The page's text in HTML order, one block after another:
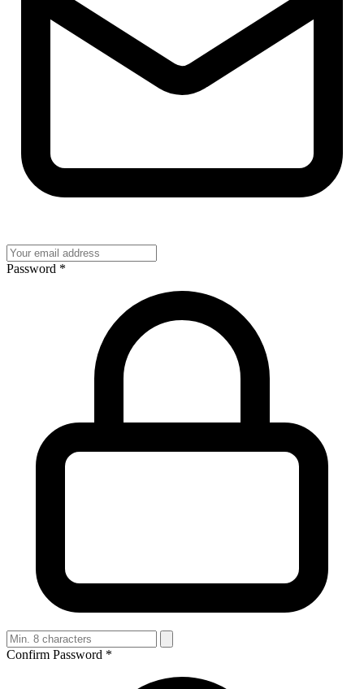
Password *
Confirm Password *